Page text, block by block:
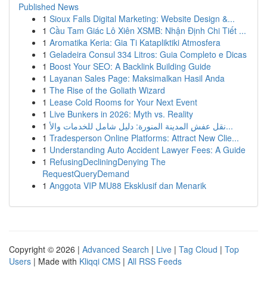
Published News
1 Sioux Falls Digital Marketing: Website Design &...
1 Cầu Tam Giác Lô Xiên XSMB: Nhận Định Chi Tiết ...
1 Aromatika Keria: Gia Ti Katapliktiki Atmosfera
1 Geladeira Consul 334 Litros: Guia Completo e Dicas
1 Boost Your SEO: A Backlink Building Guide
1 Layanan Sales Page: Maksimalkan Hasil Anda
1 The Rise of the Goliath Wizard
1 Lease Cold Rooms for Your Next Event
1 Live Bunkers in 2026: Myth vs. Reality
1
نقل عفش المدينة المنورة: دليل شامل للخدمات والأ...
1 Tradesperson Online Platforms: Attract New Clie...
1 Understanding Auto Accident Lawyer Fees: A Guide
1 RefusingDecliningDenying The
RequestQueryDemand
1 Anggota VIP MU88 Eksklusif dan Menarik
Copyright © 2026 | Advanced Search | Live | Tag Cloud | Top
Users | Made with Kliqqi CMS | All RSS Feeds